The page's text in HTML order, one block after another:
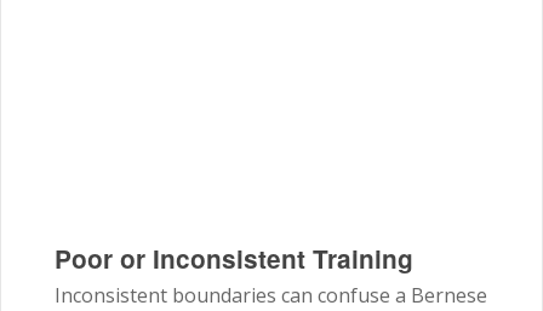
Poor or Inconsistent Training
Inconsistent boundaries can confuse a Bernese